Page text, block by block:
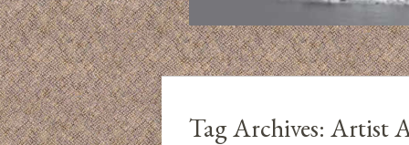
Tag Archives: Artist